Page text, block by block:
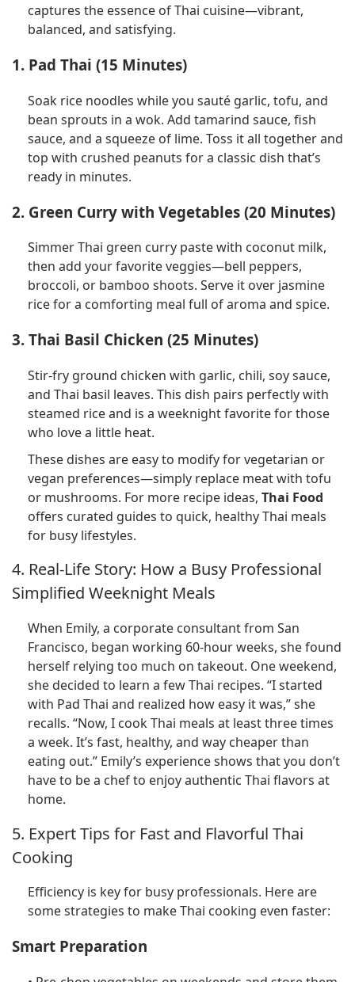
captures the essence of Thai cuisine—vibrant,
balanced, and satisfying.
1. Pad Thai (15 Minutes)
Soak rice noodles while you sauté garlic, tofu, and
bean sprouts in a wok. Add tamarind sauce, fish
sauce, and a squeeze of lime. Toss it all together and
top with crushed peanuts for a classic dish that’s
ready in minutes.
2. Green Curry with Vegetables (20 Minutes)
Simmer Thai green curry paste with coconut milk,
then add your favorite veggies—bell peppers,
broccoli, or bamboo shoots. Serve it over jasmine
rice for a comforting meal full of aroma and spice.
3. Thai Basil Chicken (25 Minutes)
Stir-fry ground chicken with garlic, chili, soy sauce,
and Thai basil leaves. This dish pairs perfectly with
steamed rice and is a weeknight favorite for those
who love a little heat.
These dishes are easy to modify for vegetarian or
vegan preferences—simply replace meat with tofu
or mushrooms. For more recipe ideas, Thai Food
offers curated guides to quick, healthy Thai meals
for busy lifestyles.
4. Real-Life Story: How a Busy Professional
Simplified Weeknight Meals
When Emily, a corporate consultant from San
Francisco, began working 60-hour weeks, she found
herself relying too much on takeout. One weekend,
she decided to learn a few Thai recipes. “I started
with Pad Thai and realized how easy it was,” she
recalls. “Now, I cook Thai meals at least three times
a week. It’s fast, healthy, and way cheaper than
eating out.” Emily’s experience shows that you don’t
have to be a chef to enjoy authentic Thai flavors at
home.
5. Expert Tips for Fast and Flavorful Thai
Cooking
Efficiency is key for busy professionals. Here are
some strategies to make Thai cooking even faster:
Smart Preparation